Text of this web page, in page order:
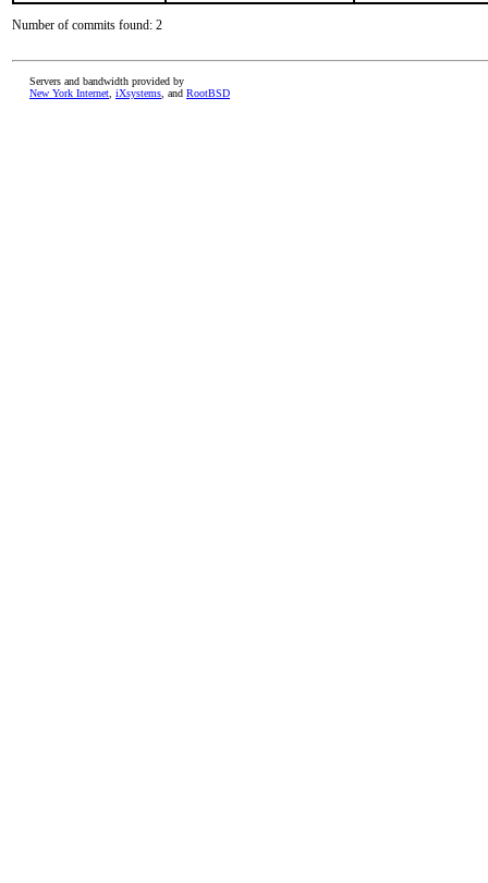
Number of commits found: 2
Servers and bandwidth provided by
New York Internet iXsystems , and RootBSD